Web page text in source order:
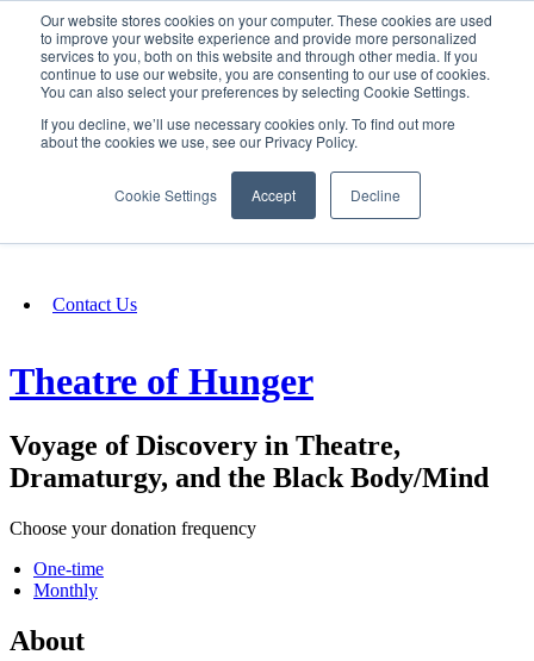
Our website stores cookies on your computer. These cookies are used
to improve your website experience and provide more personalized
services to you, both on this website and through other media. If you
continue to use our website, you are consenting to our use of cookies.
You can also select your preferences by selecting Cookie Settings.
If you decline, we’ll use necessary cookies only. To find out more
about the cookies we use, see our Privacy Policy.
Cookie Settings Accept Decline
SIGN IN/UP
Fundraising
Contact Us
Theatre of Hunger
Voyage of Discovery in Theatre,
Dramaturgy, and the Black Body/Mind
Choose your donation frequency
One-time
Monthly
About